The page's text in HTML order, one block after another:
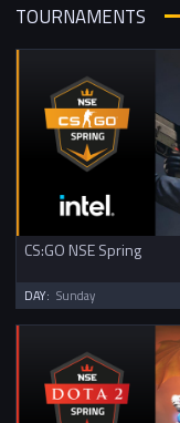
TOURNAMENTS
CS:GO NSE Spring
DAY: Sunday